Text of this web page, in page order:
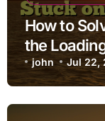
How to
the
john Jul 22,